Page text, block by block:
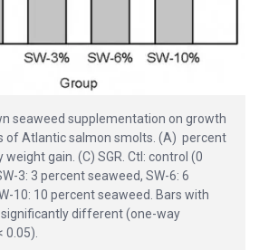
seaweed supplementation on growth
of Atlantic salmon smolts. (A) percent
weight gain. (C) SGR. Ctl: control (0
3: 3 percent seaweed, SW-6: 6
10: 10 percent seaweed. Bars with
different (one-way
0.05).